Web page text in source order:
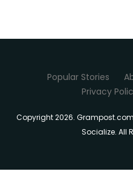
Popular Stories
Privacy
Copyright 2026.
Socialize. All